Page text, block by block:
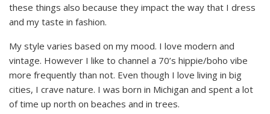
these things also because they impact the way that I dress
and my taste in fashion.
My style varies based on my mood. I love modern and
vintage. However I like to channel a 70’s hippie/boho vibe
more frequently than not. Even though I love living in big
cities, I crave nature. I was born in Michigan and spent a lot
of time up north on beaches and in trees.